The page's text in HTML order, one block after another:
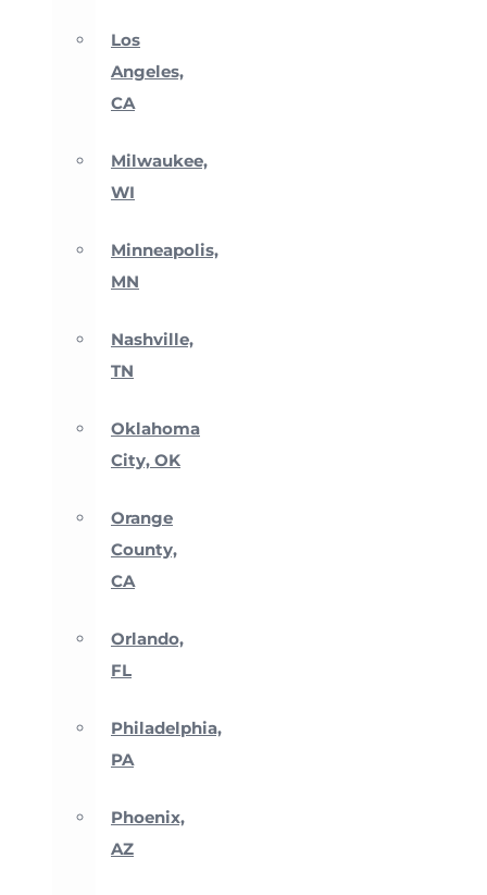
Los
Angeles,
CA
Milwaukee,
WI
Minneapolis,
MN
Nashville,
TN
Oklahoma
City, OK
Orange
County,
CA
Orlando,
FL
Philadelphia,
PA
Phoenix,
AZ